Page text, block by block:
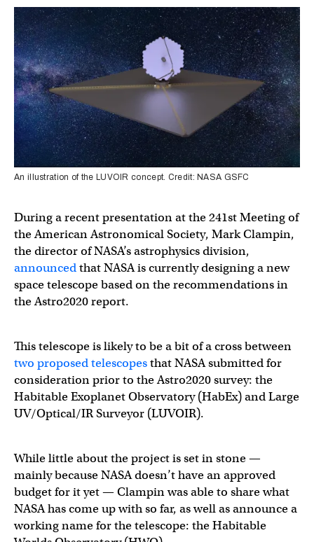
An illustration of the LUVOIR concept. Credit: NASA GSFC
During a recent presentation at the 241st Meeting of
the American Astronomical Society, Mark Clampin,
the director of NASA’s astrophysics division,
announcedthat NASA is currently designing a new
space telescope based on the recommendations in
the Astro2020 report.
This telescope is likely to be a bit of a cross between
two proposed telescopesthat NASA submitted for
consideration prior to the Astro2020 survey: the
Habitable Exoplanet Observatory (HabEx) and Large
UV/Optical/IR Surveyor (LUVOIR).
While little about the project is set in stone —
mainly because NASA doesn’t have an approved
budget for it yet — Clampin was able to share what
NASA has come up with so far, as well as announce a
working name for the telescope: the Habitable